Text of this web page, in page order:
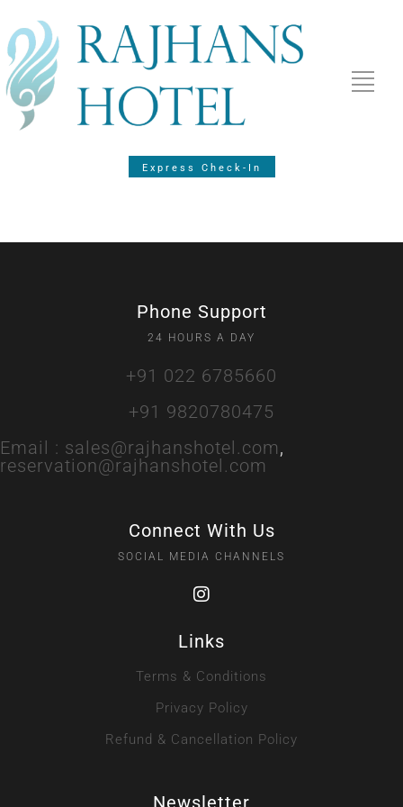
Express Check-In
Phone Support
24 HOURS A DAY
+91 022 6785660
+91 9820780475
Email : sales@rajhanshotel.com,
reservation@rajhanshotel.com
Connect With Us
SOCIAL MEDIA CHANNELS
Links
Terms & Conditions
Privacy Policy
Refund & Cancellation Policy
Newsletter